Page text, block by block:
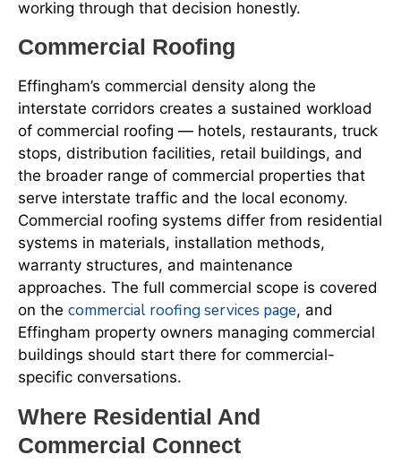
working through that decision honestly.
Commercial Roofing
Effingham’s commercial density along the
interstate corridors creates a sustained workload
of commercial roofing — hotels, restaurants, truck
stops, distribution facilities, retail buildings, and
the broader range of commercial properties that
serve interstate traffic and the local economy.
Commercial roofing systems differ from residential
systems in materials, installation methods,
warranty structures, and maintenance
approaches. The full commercial scope is covered
on the commercial roofing services page, and
Effingham property owners managing commercial
buildings should start there for commercial-
specific conversations.
Where Residential And
Commercial Connect